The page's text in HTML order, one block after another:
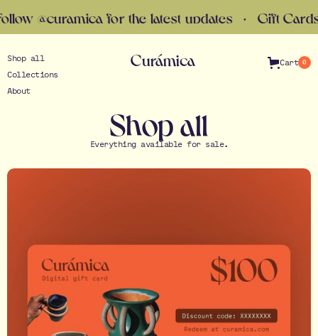
latest updates · Gift Cards now available ·
Shop all
Collections
About
Curámica Cart 0
Shop all
Everything available for sale.